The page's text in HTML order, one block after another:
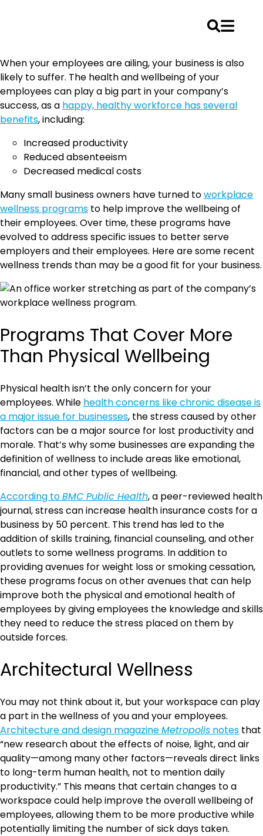
to
content
When your employees are ailing, your business is also
likely to suffer. The health and wellbeing of your
employees can play a big part in your company’s
success, as a happy, healthy workforce has several
benefits, including:
Increased productivity
Reduced absenteeism
Decreased medical costs
Many small business owners have turned toworkplace
wellness programs to help improve the wellbeing of
their employees. Over time, these programs have
evolved to address specific issues to better serve
employers and their employees. Here are some recent
wellness trends than may be a good fit for your business.
Programs That Cover More
Than Physical Wellbeing
Physical health isn’t the only concern for your
employees. While health concerns like chronic disease is
a major issue for businesses, the stress caused by other
factors can be a major source for lost productivity and
morale. That’s why some businesses are expanding the
definition of wellness to include areas like emotional,
financial, and other types of wellbeing.
According toBMC Public Health, a peer-reviewed health
journal, stress can increase health insurance costs for a
business by 50 percent. This trend has led to the
addition of skills training, financial counseling, and other
outlets to some wellness programs. In addition to
providing avenues for weight loss or smoking cessation,
these programs focus on other avenues that can help
improve both the physical and emotional health of
employees by giving employees the knowledge and skills
they need to reduce the stress placed on them by
outside forces.
Architectural Wellness
You may not think about it, but your workspace can play
a part in the wellness of you and your employees.
Architecture and design magazineMetropolis notes that
“new research about the effects of noise, light, and air
quality—among many other factors—reveals direct links
to long-term human health, not to mention daily
productivity.” This means that certain changes to a
workspace could help improve the overall wellbeing of
employees, allowing them to be more productive while
potentially limiting the number of sick days taken.